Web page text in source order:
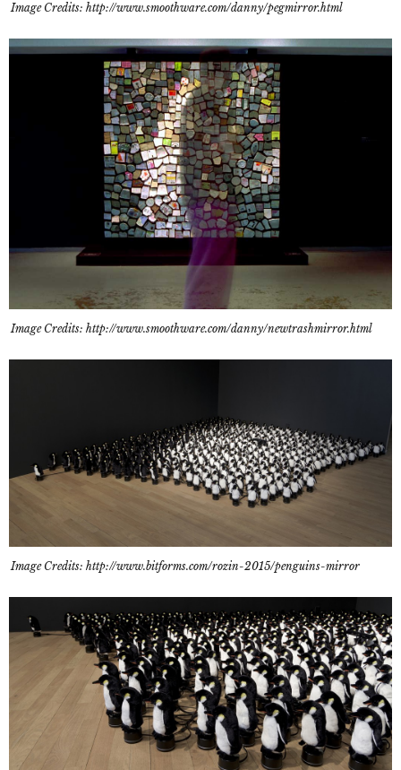
Image Credits: http://www.smoothware.com/danny/pegmirror.html
Image Credits: http://www.smoothware.com/danny/newtrashmirror.html
Image Credits: http://www.bitforms.com/rozin-2015/penguins-mirror